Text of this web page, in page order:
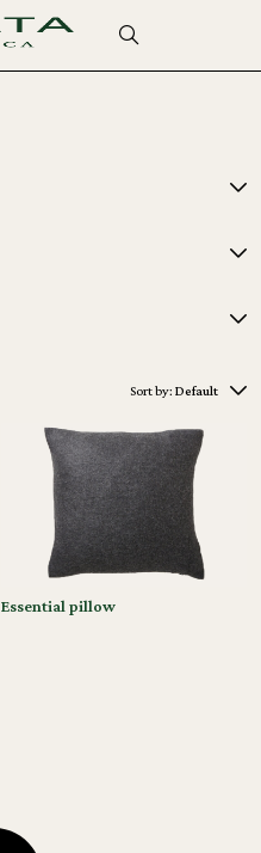
Sort by: Default
Essential pillow